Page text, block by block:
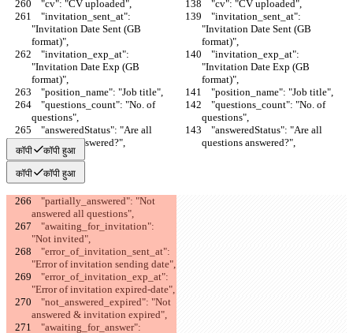
    "cv": "CV uploaded",
    "cv": "CV uploaded",
"Invitation Date Sent (GB
format)",
"Invitation Date Sent (GB
format)",
"Invitation Date Exp (GB
format)",
"Invitation Date Exp (GB
format)",
    "position_name": "Job title",
    "position_name": "Job title",
questions",
questions",
questions answered?",
questions answered?",
कॉपी कॉपी हुआ
कॉपी कॉपी हुआ
answered all questions",
"Not invited",
"Error of invitation sending date",
"Error of invitation expired-date",
answered & invitation expired",